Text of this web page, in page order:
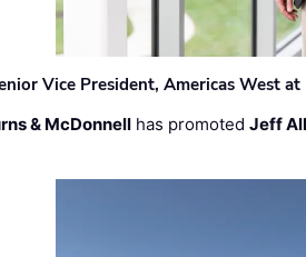
Vice President, Americas West
& McDonnell has promotedJeff